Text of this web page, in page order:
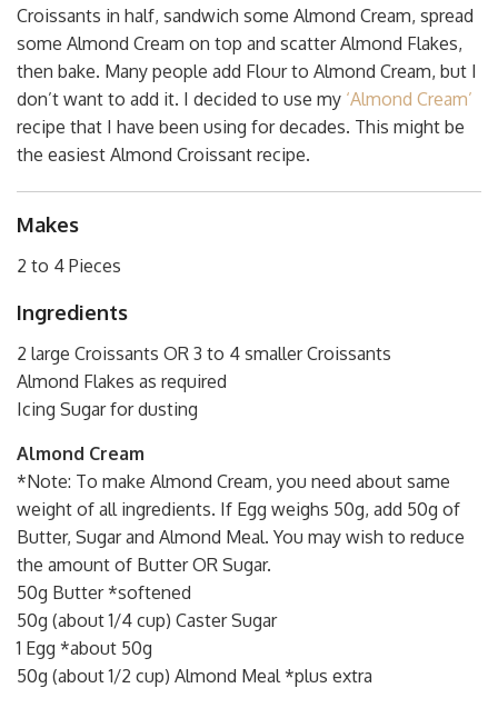
Croissants in half, sandwich some Almond Cream, spread
some Almond Cream on top and scatter Almond Flakes,
then bake. Many people add Flour to Almond Cream, but I
don’t want to add it. I decided to use my ‘Almond Cream’
recipe that I have been using for decades. This might be
the easiest Almond Croissant recipe.
Makes
2 to 4 Pieces
Ingredients
2 large Croissants OR 3 to 4 smaller Croissants
Almond Flakes as required
Icing Sugar for dusting
Almond Cream
*Note: To make Almond Cream, you need about same
weight of all ingredients. If Egg weighs 50g, add 50g of
Butter, Sugar and Almond Meal. You may wish to reduce
the amount of Butter OR Sugar.
50g Butter *softened
50g (about 1/4 cup) Caster Sugar
1 Egg *about 50g
50g (about 1/2 cup) Almond Meal *plus extra